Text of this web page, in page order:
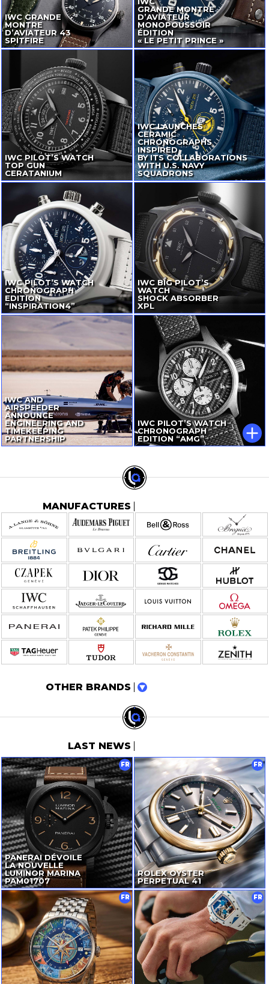
IWC GRANDE
MONTRE
D’AVIATEUR 43
SPITFIRE
GRANDE MONTRE
D’AVIATEUR
MONOPOUSSOIR
ÉDITION
« LE PETIT PRINCE »
IWCPILOT’S WATCH
TOP GUN
CERATANIUM
IWC LAUNCHES
CERAMIC
CHRONOGRAPHS
INSPIRED
BY ITS COLLABORATIONS
WITH U.S. NAVY
SQUADRONS
IWC PILOT’S WATCH
CHRONOGRAPH
EDITION
“INSPIRATION4”
IWC BIG PILOT’S
WATCH
SHOCK ABSORBER
XPL
IWC AND
AIRSPEEDER
ANNOUNCE
ENGINEERING AND
TIMEKEEPING
PARTNERSHIP
IWC PILOT’S WATCH
CHRONOGRAPH
EDITION “AMG”
MANUFACTURES
OTHER BRANDS
LAST NEWS
PANERAI DÉVOILE
LA NOUVELLE
LUMINOR MARINA
PAM01707
FR
ROLEX OYSTER
PERPETUAL 41
FR
FR FR